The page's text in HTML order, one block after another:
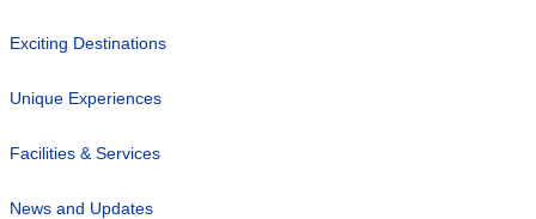
Exciting Destinations
Unique Experiences
Facilities & Services
News and Updates